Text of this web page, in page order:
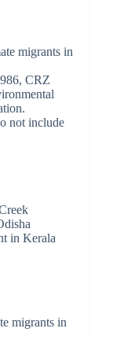
migrants in
CRZ
not include
in Kerala
migrants in